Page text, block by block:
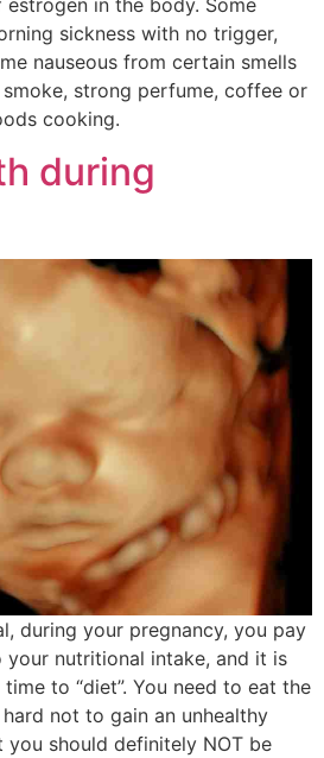
sickness with no trigger,
nauseous from certain smells
strong perfume, coffee or
cooking.
during
during your pregnancy, you pay
nutritional intake, and it is
to “diet”. You need to eat the
not to gain an unhealthy
should definitely NOT be